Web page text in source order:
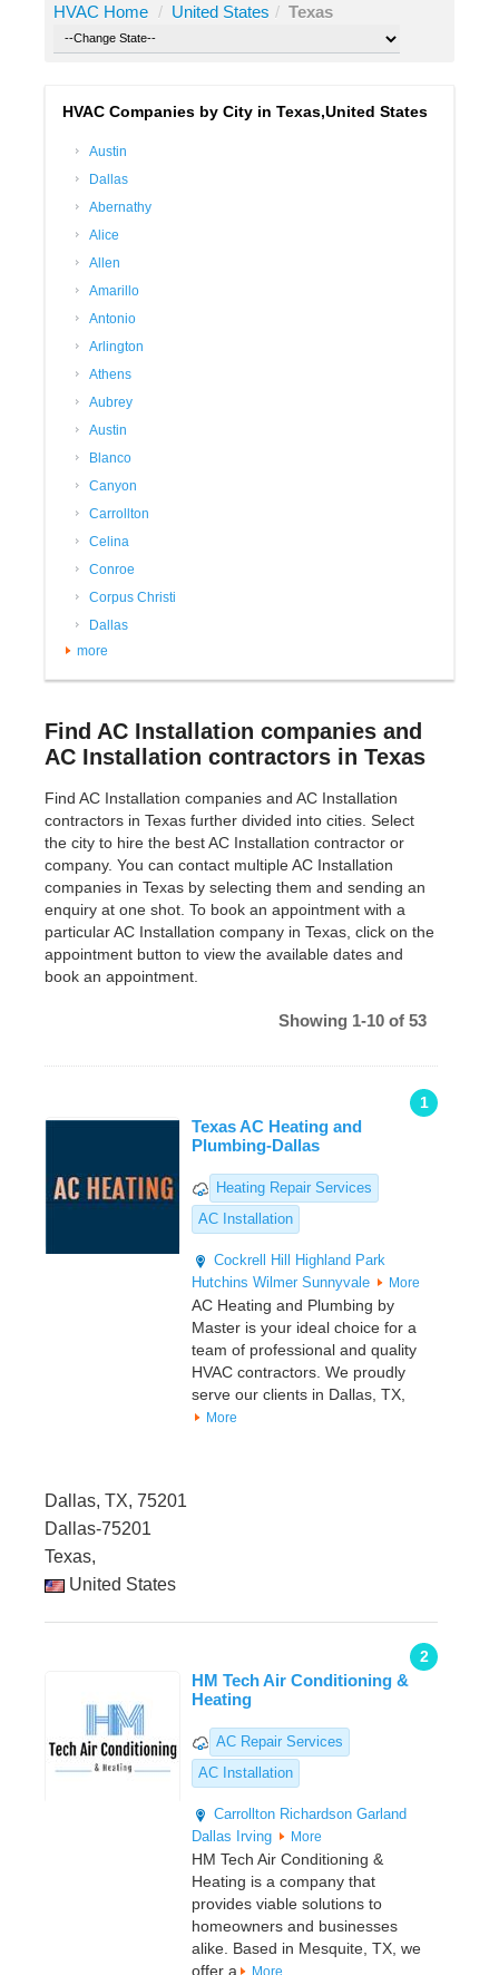
HVAC Home / United States / Texas
HVAC Companies by City in Texas,United States
Austin
Dallas
Abernathy
Alice
Allen
Amarillo
Antonio
Arlington
Athens
Aubrey
Austin
Blanco
Canyon
Carrollton
Celina
Conroe
Corpus Christi
Dallas
more
Find AC Installation companies and
AC Installation contractors in Texas
Find AC Installation companies and AC Installation
contractors in Texas further divided into cities. Select
the city to hire the best AC Installation contractor or
company. You can contact multiple AC Installation
companies in Texas by selecting them and sending an
enquiry at one shot. To book an appointment with a
particular AC Installation company in Texas, click on the
appointment button to view the available dates and
book an appointment.
Showing 1-10 of 53
1
Texas AC Heating and
Plumbing-Dallas
Heating Repair Services
AC Installation
Cockrell Hill
Highland Park
Hutchins Wilmer Sunnyvale More
AC Heating and Plumbing by
Master is your ideal choice for a
team of professional and quality
HVAC contractors. We proudly
serve our clients in Dallas, TX,
More
Dallas, TX, 75201
Dallas-75201
Texas,
United States
2
HM Tech Air Conditioning &
Heating
AC Repair Services
AC Installation
Carrollton Richardson Garland
Dallas Irving More
HM Tech Air Conditioning &
Heating is a company that
provides viable solutions to
homeowners and businesses
alike. Based in Mesquite, TX, we
offer a